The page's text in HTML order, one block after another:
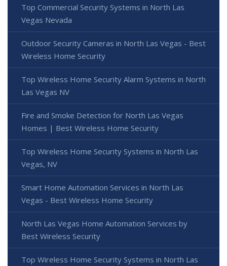
Top Commercial Security Systems in North Las
Vegas Nevada
Outdoor Security Cameras in North Las Vegas - Best
Wireless Home Security
Top Wireless Home Security Alarm Systems in North
Las Vegas NV
Fire and Smoke Detection for North Las Vegas
Homes | Best Wireless Home Security
Top Wireless Home Security Systems in North Las
Vegas, NV
Smart Home Automation Services in North Las
Vegas - Best Wireless Home Security
North Las Vegas Home Automation Services by
Best Wireless Security
Top Wireless Home Security Systems in North Las